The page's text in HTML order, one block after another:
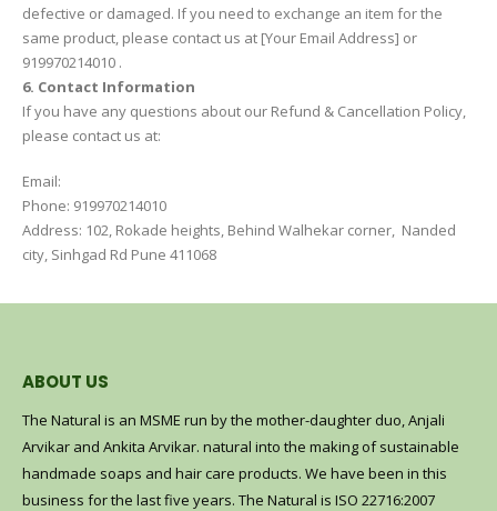
defective or damaged. If you need to exchange an item for the
same product, please contact us at [Your Email Address] or
919970214010 .
6. Contact Information
If you have any questions about our Refund & Cancellation Policy,
please contact us at:
Email:
Phone: 919970214010
Address: 102, Rokade heights, Behind Walhekar corner, Nanded
city, Sinhgad Rd Pune 411068
ABOUT US
The Natural is an MSME run by the mother-daughter duo, Anjali
Arvikar and Ankita Arvikar. natural into the making of sustainable
handmade soaps and hair care products. We have been in this
business for the last five years. The Natural is ISO 22716:2007